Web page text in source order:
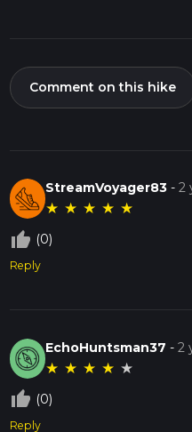
Comment on this hike
StreamVoyager83 -2
★ ★ ★ ★ ★
thumb_up_off_alt (0)
Reply
EchoHuntsman37 -2
★ ★ ★ ★ ★
thumb_up_off_alt (0)
Reply